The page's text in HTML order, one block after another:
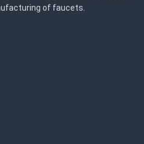
of faucets.